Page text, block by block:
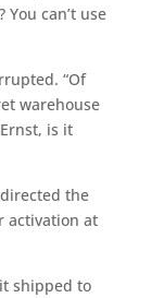
can’t use
“Of
warehouse
is it
the
activation at
shipped to